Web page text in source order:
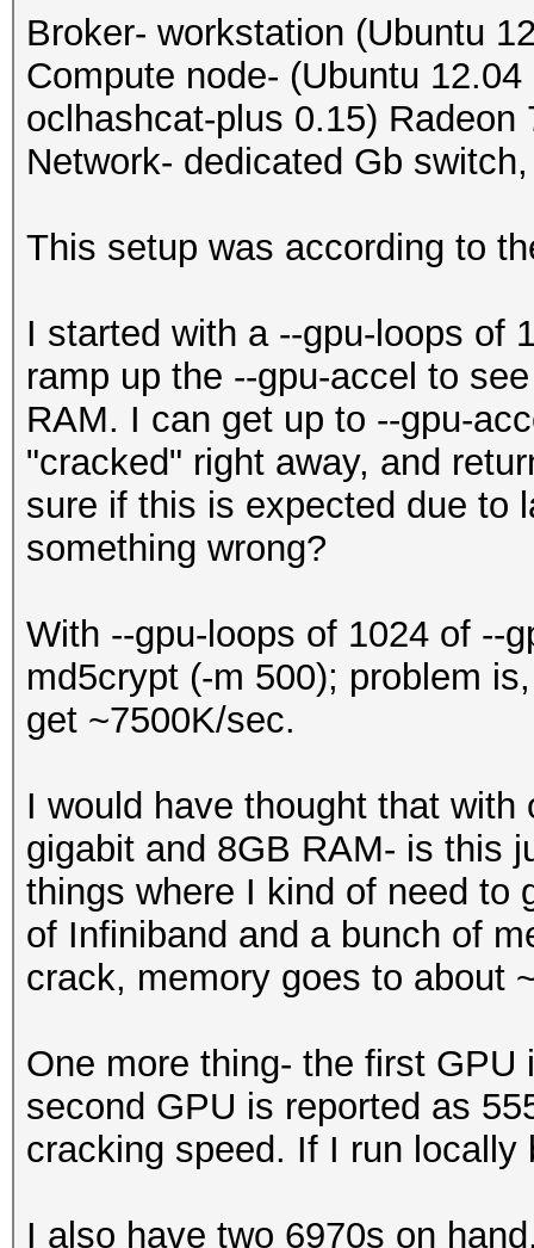
Broker- workstation (Ubuntu
Compute node- (Ubuntu
oclhashcat-plus 0.15) Radeon
Network- dedicated Gb
This setup was according to
I started with a --gpu-loops of
ramp up the --gpu-accel to
RAM. I can get up to --gpu-
"cracked" right away, and
sure if this is expected due to
something wrong?
With --gpu-loops of 1024 of --
md5crypt (-m 500); problem
get ~7500K/sec.
I would have thought that
gigabit and 8GB RAM- is this
things where I kind of need to
of Infiniband and a bunch of
crack, memory goes to about
One more thing- the first
second GPU is reported as
cracking speed. If I run locally
I also have two 6970s on